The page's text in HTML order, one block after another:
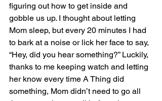
figuring out how to get inside and
gobble us up. I thought about letting
Mom sleep, but every 20 minutes I had
to bark at a noise or lick her face to say,
“Hey, did you hear something?” Luckily,
thanks to me keeping watch and letting
her know every time A Thing did
something, Mom didn’t need to go all